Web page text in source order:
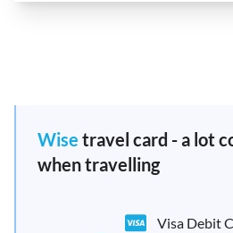
Wise travel card - a lot
when travelling
Visa Debit